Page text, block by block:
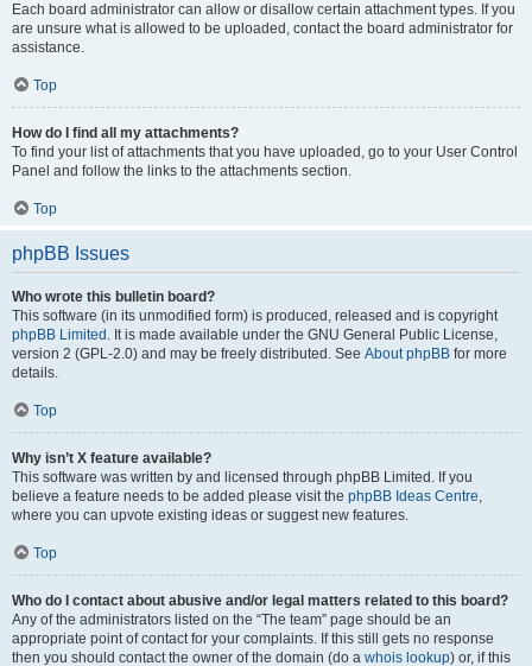
Each board administrator can allow or disallow certain attachment types. If you
are unsure what is allowed to be uploaded, contact the board administrator for
assistance.
Top
How do I find all my attachments?
To find your list of attachments that you have uploaded, go to your User Control
Panel and follow the links to the attachments section.
Top
phpBB Issues
Who wrote this bulletin board?
This software (in its unmodified form) is produced, released and is copyright
phpBB Limited . It is made available under the GNU General Public License,
version 2 (GPL-2.0) and may be freely distributed. See About phpBB for more
details.
Top
Why isn’t X feature available?
This software was written by and licensed through phpBB Limited. If you
believe a feature needs to be added please visit the phpBB Ideas Centre,
where you can upvote existing ideas or suggest new features.
Top
Who do I contact about abusive and/or legal matters related to this board?
Any of the administrators listed on the “The team” page should be an
appropriate point of contact for your complaints. If this still gets no response
then you should contact the owner of the domain (do a whois lookup) or, if this